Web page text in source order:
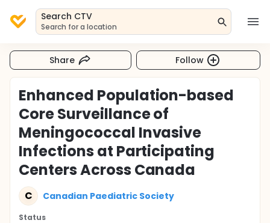
Search CTV
Search for a location
Share Follow
Enhanced Population-based
Core Surveillance of
Meningococcal Invasive
Infections at Participating
Centers Across Canada
C Canadian Paediatric Society
Status